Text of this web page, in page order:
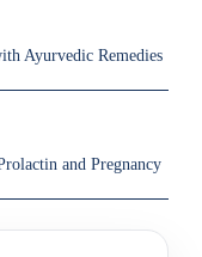
Ayurvedic Remedies
and Pregnancy